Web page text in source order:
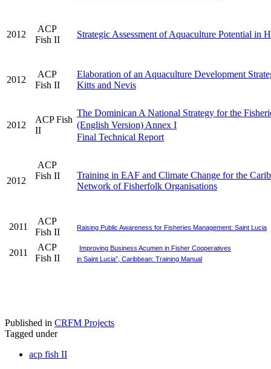
2012
ACP
Fish II
Strategic Assessment of Aquaculture Potential in
2012
ACP
Fish II
Elaboration of an Aquaculture Development
Kitts and Nevis
2012
ACP Fish
II
The Dominican A National Strategy for the
(English Version) Annex I
Final Technical Report
2012
ACP
Fish II
Training in EAF and Climate Change for the
Network of Fisherfolk Organisations
2011
ACP
Fish II
Raising Public Awareness for Fisheries Management: Saint Lucia
2011
ACP
Fish II
Improving Business Acumen in Fisher Cooperatives
in Saint Lucia”, Caribbean: Training Manual
Published in CRFM Projects
Tagged under
acp fish II